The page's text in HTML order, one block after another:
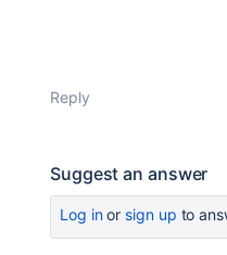
Reply
Suggest an answer
Log inor sign up to